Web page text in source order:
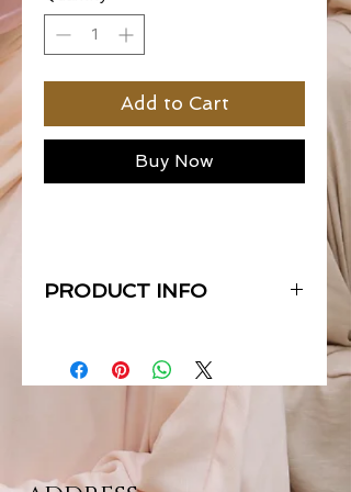
Add to Cart
Buy Now
PRODUCT INFO
End : Straight Cut
Hemming : Eyelash
{each scarfs are packed exclusively
with their own boxes & all scarfs are
labelled with our SOS metal tags}